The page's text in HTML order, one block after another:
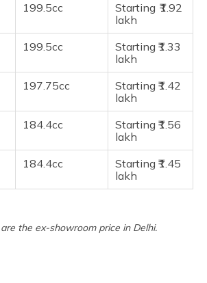
199.5cc
Starting ₹1.92
lakh
199.5cc
Starting ​₹1.33
lakh
197.75cc
Starting ​₹1.42
lakh
184.4cc
Starting ₹1.56
lakh
184.4cc
Starting ​₹1.45
lakh
the ex-showroom price in Delhi.